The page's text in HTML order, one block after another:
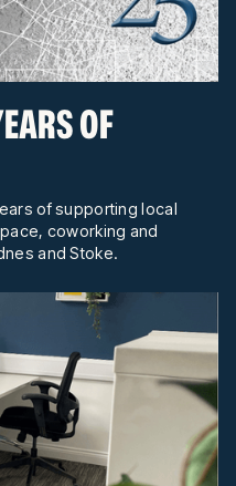
OF
of supporting local
coworking and
and Stoke.